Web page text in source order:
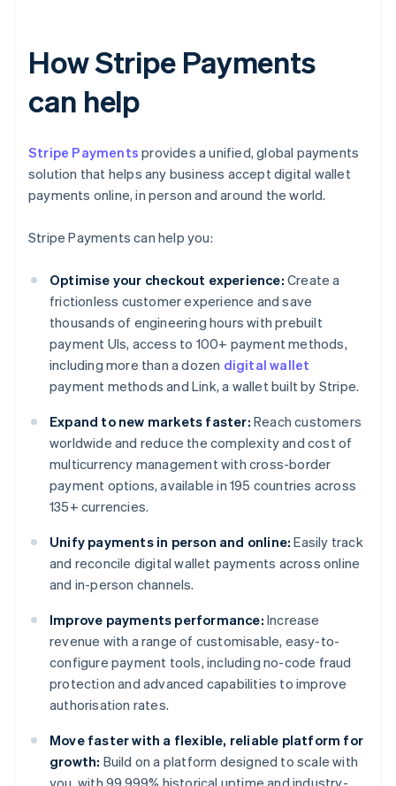
How Stripe Payments
can help
Stripe Payments provides a unified, global payments
solution that helps any business accept digital wallet
payments online, in person and around the world.
Stripe Payments can help you:
Optimise your checkout experience: Create a
frictionless customer experience and save
thousands of engineering hours with prebuilt
payment UIs, access to 100+ payment methods,
including more than a dozen digital wallet
payment methods and Link, a wallet built by Stripe.
Expand to new markets faster: Reach customers
worldwide and reduce the complexity and cost of
multicurrency management with cross-border
payment options, available in 195 countries across
135+ currencies.
Unify payments in person and online: Easily track
and reconcile digital wallet payments across online
and in-person channels.
Improve payments performance: Increase
revenue with a range of customisable, easy-to-
configure payment tools, including no-code fraud
protection and advanced capabilities to improve
authorisation rates.
Move faster with a flexible, reliable platform for
growth: Build on a platform designed to scale with